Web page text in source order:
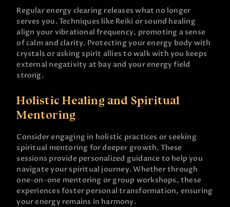
Regular energy clearing releases what no longer
serves you. Techniques like Reiki or sound healing
align your vibrational frequency, promoting a sense
of calm and clarity. Protecting your energy body with
crystals or asking spirit allies to walk with you keeps
external negativity at bay and your energy field
strong.
Holistic Healing and Spiritual
Mentoring
Consider engaging in holistic practices or seeking
spiritual mentoring for deeper growth. These
sessions provide personalized guidance to help you
navigate your spiritual journey. Whether through
one-on-one mentoring or group workshops, these
experiences foster personal transformation, ensuring
your energy remains in harmony.